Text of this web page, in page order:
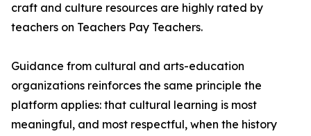
craft and culture resources are highly rated by
teachers on Teachers Pay Teachers.
Guidance from cultural and arts-education
organizations reinforces the same principle the
platform applies: that cultural learning is most
meaningful, and most respectful, when the history